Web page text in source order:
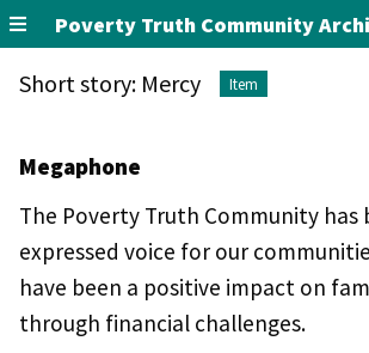
Poverty Truth Community
Short story: Mercy Item
Megaphone
The Poverty Truth Community has
expressed voice for our
have been a positive impact on
through financial challenges.